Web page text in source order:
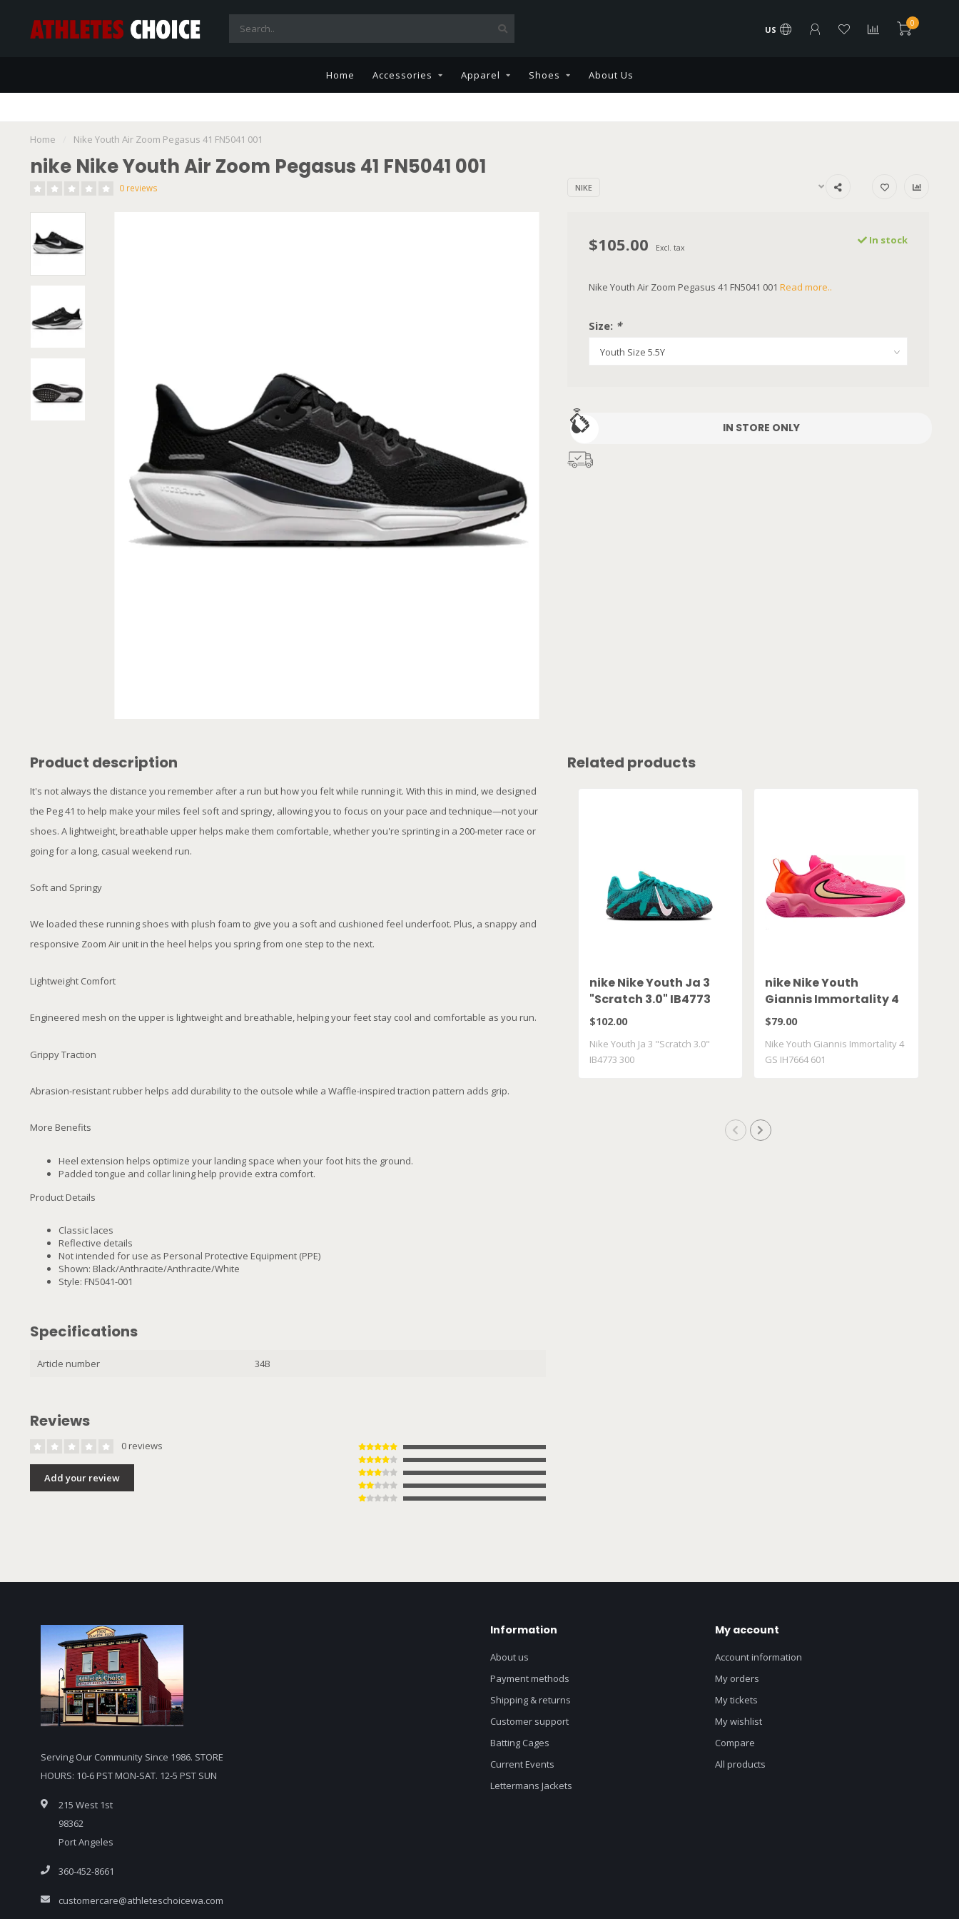
US
0
Home Accessories Apparel Shoes About Us
Home Nike Youth Air Zoom Pegasus 41 FN5041 001
nike Nike Youth Air Zoom Pegasus 41 FN5041 001
0 reviews NIKE
$105.00 Excl. tax
In stock
Nike Youth Air Zoom Pegasus 41 FN5041 001 Read more..
Size: *
IN STORE ONLY
Product description
It's not always the distance you remember after a run but how you felt while running it. With this in mind, we designed
the Peg 41 to help make your miles feel soft and springy, allowing you to focus on your pace and technique—not your
shoes. A lightweight, breathable upper helps make them comfortable, whether you're sprinting in a 200-meter race or
going for a long, casual weekend run.
Soft and Springy
We loaded these running shoes with plush foam to give you a soft and cushioned feel underfoot. Plus, a snappy and
responsive Zoom Air unit in the heel helps you spring from one step to the next.
Lightweight Comfort
Engineered mesh on the upper is lightweight and breathable, helping your feet stay cool and comfortable as you run.
Grippy Traction
Abrasion-resistant rubber helps add durability to the outsole while a Waffle-inspired traction pattern adds grip.
More Benefits
Heel extension helps optimize your landing space when your foot hits the ground.
Padded tongue and collar lining help provide extra comfort.
Product Details
Classic laces
Reflective details
Not intended for use as Personal Protective Equipment (PPE)
Shown: Black/Anthracite/Anthracite/White
Style: FN5041-001
Specifications
Article number 34B
Reviews
0 reviews
Add your review
Related products
nike Nike Youth Ja 3
"Scratch 3.0" IB4773
300
$102.00
Nike Youth Ja 3 "Scratch 3.0"
IB4773 300
nike Nike Youth
Giannis Immortality 4
GS IH7664 601
$79.00
Nike Youth Giannis Immortality 4
GS IH7664 601
Serving Our Community Since 1986. STORE
HOURS: 10-6 PST MON-SAT. 12-5 PST SUN
215 West 1st
98362
Port Angeles
360-452-8661
customercare@athleteschoicewa.com
Information
About us
Payment methods
Shipping & returns
Customer support
Batting Cages
Current Events
Lettermans Jackets
My account
Account information
My orders
My tickets
My wishlist
Compare
All products